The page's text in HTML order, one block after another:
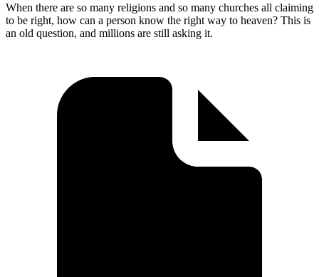
When there are so many religions and so many churches all claiming
to be right, how can a person know the right way to heaven? This is
an old question, and millions are still asking it.